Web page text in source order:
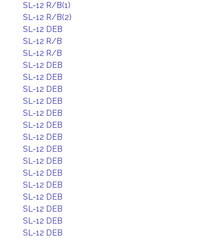
SL-12 R/B(1)
SL-12 R/B(2)
SL-12 DEB
SL-12 R/B
SL-12 R/B
SL-12 DEB
SL-12 DEB
SL-12 DEB
SL-12 DEB
SL-12 DEB
SL-12 DEB
SL-12 DEB
SL-12 DEB
SL-12 DEB
SL-12 DEB
SL-12 DEB
SL-12 DEB
SL-12 DEB
SL-12 DEB
SL-12 DEB